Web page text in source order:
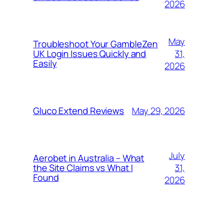
2026
Troubleshoot Your GambleZen
UK Login Issues Quickly and
Easily
May
31,
2026
Gluco Extend Reviews May 29, 2026
Aerobet in Australia – What
the Site Claims vs What I
Found
July
31,
2026